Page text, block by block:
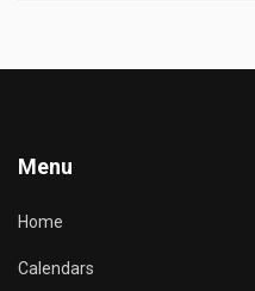
Menu
Home
Calendars